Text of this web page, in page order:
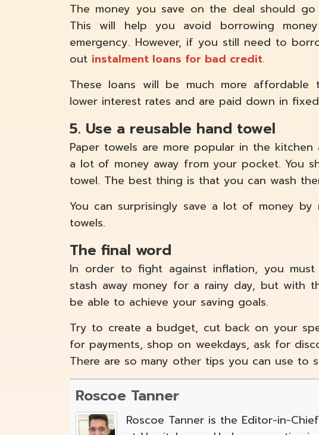
The money you save on the deal should
This will help you avoid borrowing
emergency. However, if you still need to
out instalment loans for bad credit.
These loans will be much more affordable
lower interest rates and are paid down in
5. Use a reusable hand towel
Paper towels are more popular in the
a lot of money away from your pocket. You
towel. The best thing is that you can wash
You can surprisingly save a lot of money
towels.
The final word
In order to fight against inflation, you
stash away money for a rainy day, but with
be able to achieve your saving goals.
Try to create a budget, cut back on your
for payments, shop on weekdays, ask for
There are so many other tips you can use to
Roscoe Tanner
Roscoe Tanner is the Editor-in-